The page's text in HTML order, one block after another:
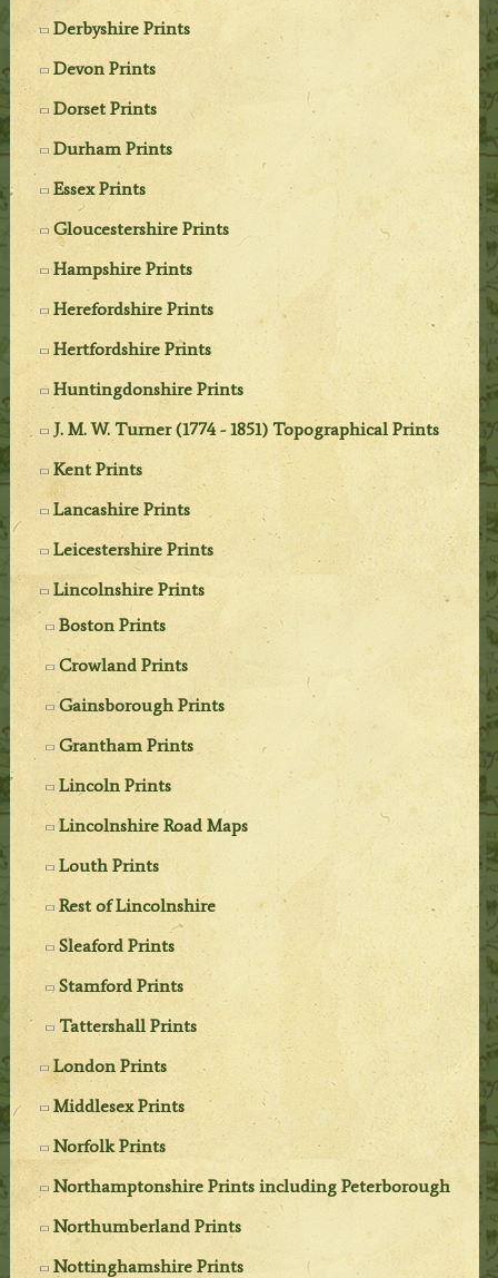
Derbyshire Prints
Devon Prints
Dorset Prints
Durham Prints
Essex Prints
Gloucestershire Prints
Hampshire Prints
Herefordshire Prints
Hertfordshire Prints
Huntingdonshire Prints
J. M. W. Turner (1774 - 1851) Topographical Prints
Kent Prints
Lancashire Prints
Leicestershire Prints
Lincolnshire Prints
Boston Prints
Crowland Prints
Gainsborough Prints
Grantham Prints
Lincoln Prints
Lincolnshire Road Maps
Louth Prints
Rest of Lincolnshire
Sleaford Prints
Stamford Prints
Tattershall Prints
London Prints
Middlesex Prints
Norfolk Prints
Northamptonshire Prints including Peterborough
Northumberland Prints
Nottinghamshire Prints